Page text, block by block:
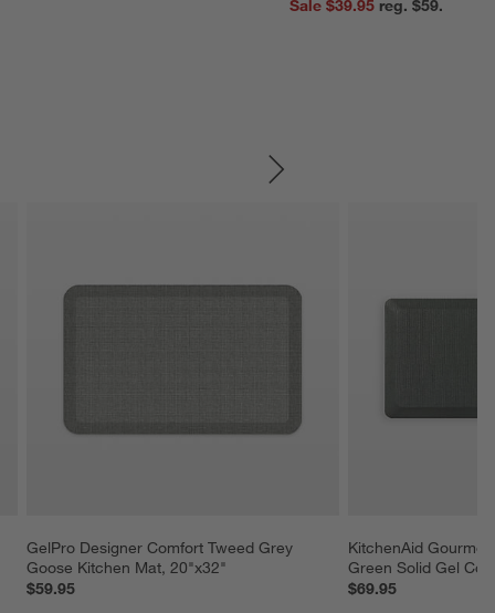
Sale $39.95
reg. $59.95
GelPro Designer Comfort Tweed Grey
Goose Kitchen Mat, 20"x32"
$59.95
KitchenAid
Green Solid Gel
$69.95